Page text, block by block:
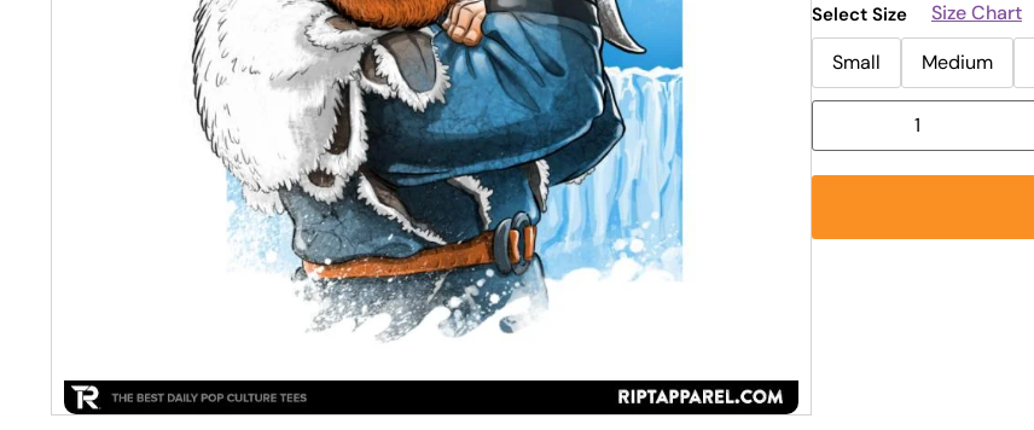
Select Size
Size Chart
Small
Medium